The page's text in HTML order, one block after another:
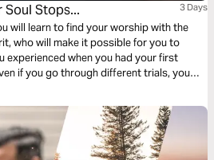
Soul Stops... 3 Days
will learn to find your worship with the
who will make it possible for you to
experienced when you had your first
if you go through different trials, you